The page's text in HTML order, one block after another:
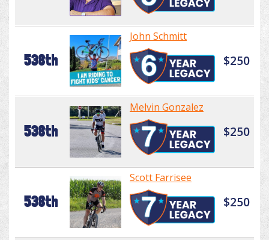
538th
John Schmitt
$250
538th
Melvin Gonzalez
$250
538th
Scott Farrisee
$250